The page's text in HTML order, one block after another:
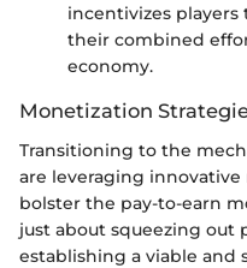
incentivizes players
their combined
economy.
Monetization
Transitioning to the
are leveraging
bolster the pay-to-earn
just about squeezing out
establishing a viable and